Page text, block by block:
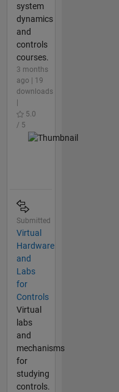
system
dynamics
and
controls
courses.
3 months
ago | 19
downloads
5.0
/ 5
Submitted
Virtual
Hardware
and
Labs
for
Controls
Virtual
labs
and
mechanisms
for
studying
controls.